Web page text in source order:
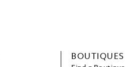
BOUTIQUES